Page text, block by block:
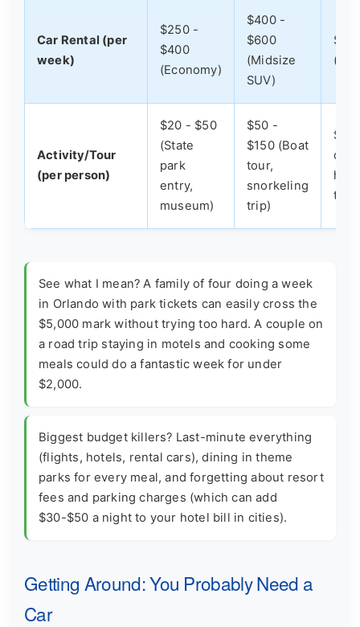
Car Rental (per
week)
$250 -
$400
(Economy)
$400 -
$600
(Midsize
SUV)
Activity/Tour
(per person)
$20 - $50
(State
park
entry,
museum)
$50 -
$150 (Boat
tour,
snorkeling
trip)
See what I mean? A family of four doing a week
in Orlando with park tickets can easily cross the
$5,000 mark without trying too hard. A couple on
a road trip staying in motels and cooking some
meals could do a fantastic week for under
$2,000.
Biggest budget killers? Last-minute everything
(flights, hotels, rental cars), dining in theme
parks for every meal, and forgetting about resort
fees and parking charges (which can add
$30-$50 a night to your hotel bill in cities).
Getting Around: You Probably Need a
Car